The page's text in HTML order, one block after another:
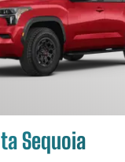
Sequoia